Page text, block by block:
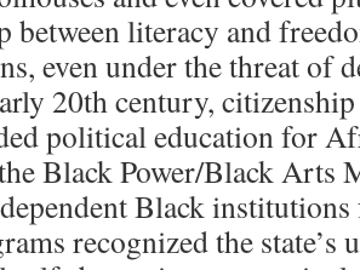
between literacy and
even under the threat of
20th century,
political education for
Black Power/Black Arts
Black
recognized the